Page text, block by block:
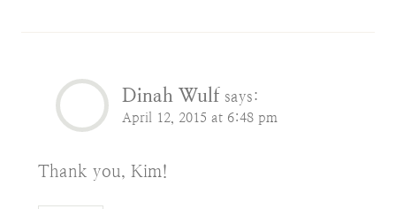
Dinah Wulf says:
April 12, 2015 at 6:48 pm
Thank you, Kim!